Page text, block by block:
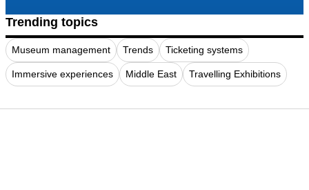
Trending topics
Museum management Trends Ticketing systems
Immersive experiences Middle East Travelling Exhibitions